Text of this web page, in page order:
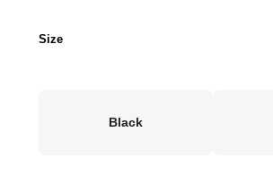
Size
Black